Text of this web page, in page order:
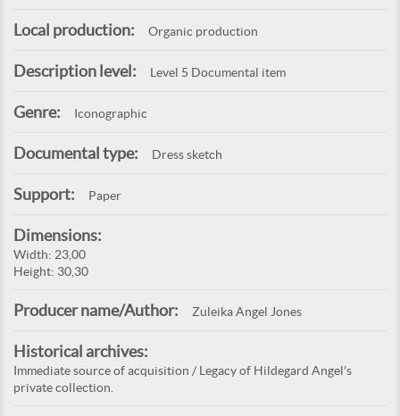
Local production: Organic production
Description level: Level 5 Documental item
Genre: Iconographic
Documental type: Dress sketch
Support: Paper
Dimensions:
Width: 23,00
Height: 30,30
Producer name/Author: Zuleika Angel Jones
Historical archives:
Immediate source of acquisition / Legacy of Hildegard Angel's
private collection.